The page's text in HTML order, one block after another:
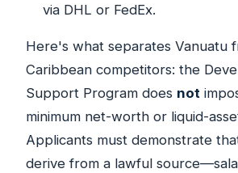
via DHL or FedEx.
Here's what separates Vanuatu
Caribbean competitors: the
Support Program does not
minimum net-worth or liquid-
Applicants must demonstrate
derive from a lawful